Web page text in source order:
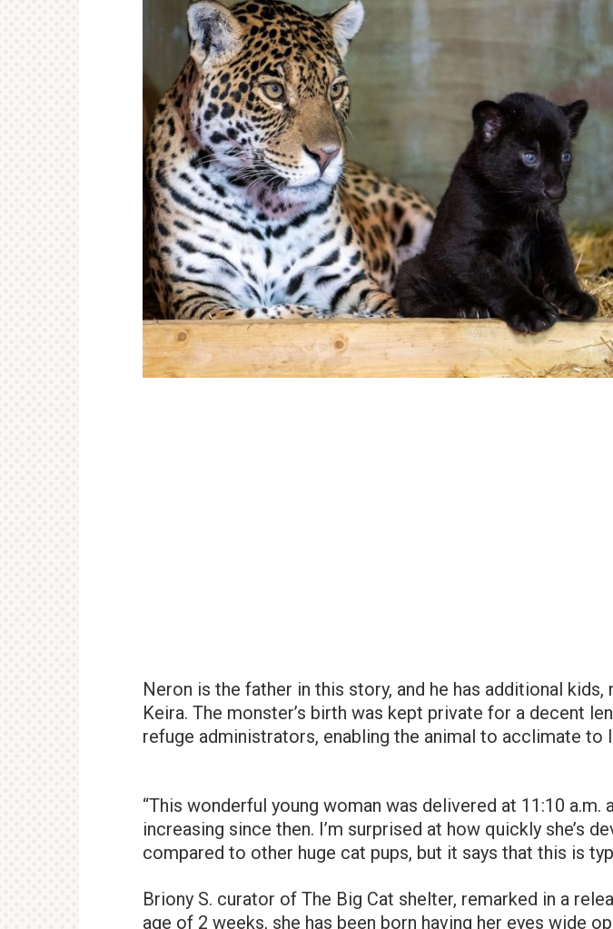
Neron is the father in this story, and he has additional kids,
Keira. The monster’s birth was kept private for a decent
refuge administrators, enabling the animal to acclimate to
“This wonderful young woman was delivered at 11:10 a.m.
increasing since then. I’m surprised at how quickly she’s
compared to other huge cat pups, but it says that this is
Briony S. curator of The Big Cat shelter, remarked in a
age of 2 weeks, she has been born having her eyes wide